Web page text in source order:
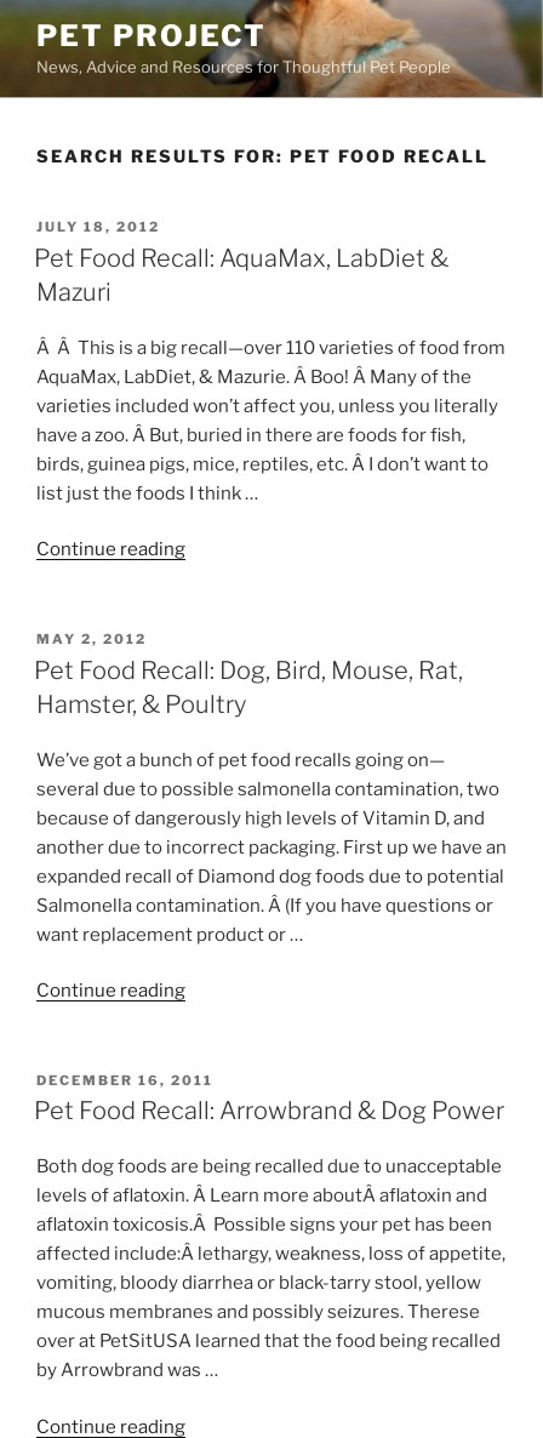
Skip
content
PET PROJECT
News, Advice and Resources for Thoughtful Pet People
SEARCH RESULTS FOR:PET FOOD RECALL
POSTED
ON
JULY 18, 2012
Pet Food Recall: AquaMax, LabDiet &
Mazuri
Â Â This is a big recall—over 110 varieties of food from
AquaMax, LabDiet, & Mazurie. Â Boo! Â Many of the
varieties included won’t affect you, unless you literally
have a zoo. Â But, buried in there are foods for fish,
birds, guinea pigs, mice, reptiles, etc. Â I don’t want to
list just the foods I think …
Continue reading“Pet
LabDiet
Mazuri”
POSTED
ON
MAY 2, 2012
Pet Food Recall: Dog, Bird, Mouse, Rat,
Hamster, & Poultry
We’ve got a bunch of pet food recalls going on—
several due to possible salmonella contamination, two
because of dangerously high levels of Vitamin D, and
another due to incorrect packaging. First up we have an
expanded recall of Diamond dog foods due to potential
Salmonella contamination. Â (If you have questions or
want replacement product or …
Continue reading“Pet
Dog,
Bird,
Rat,
Hamster,
&
Poultry”
POSTED
ON
DECEMBER 16, 2011
Pet Food Recall: Arrowbrand & Dog Power
Both dog foods are being recalled due to unacceptable
levels of aflatoxin. Â Learn more aboutÂ aflatoxin and
aflatoxin toxicosis.Â Possible signs your pet has been
affected include:Â lethargy, weakness, loss of appetite,
vomiting, bloody diarrhea or black-tarry stool, yellow
mucous membranes and possibly seizures. Therese
over at PetSitUSA learned that the food being recalled
by Arrowbrand was …
Continue reading“Pet